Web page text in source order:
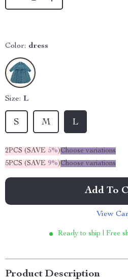
Color: dress
Size: L
S M L
2PCS (SAVE 5%)Choose variations
5PCS (SAVE 9%)Choose variations
Add To
View
Ready to ship | Free
Product Description